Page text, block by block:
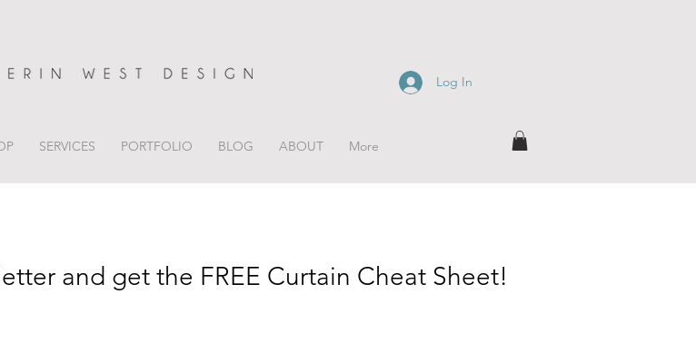
Log In
SERVICES PORTFOLIO BLOG ABOUT More
and get the FREE Curtain Cheat Sheet!